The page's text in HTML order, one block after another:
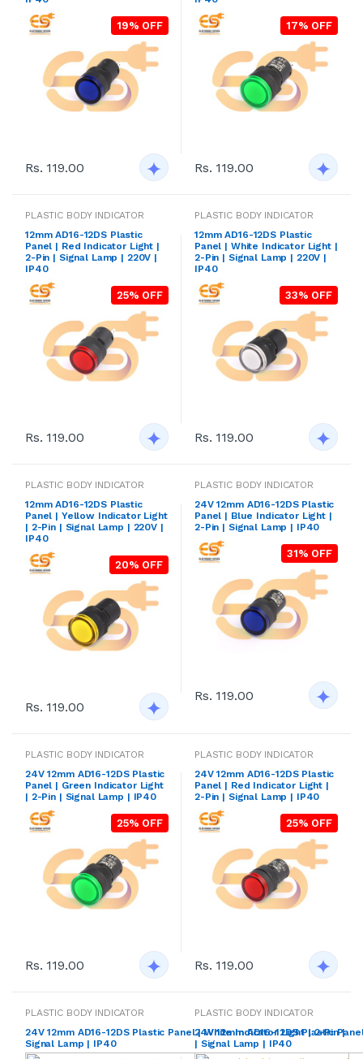
19% OFF
Rs. 119.00
17% OFF
Rs. 119.00
PLASTIC BODY INDICATOR
12mm AD16-12DS Plastic
Panel | Red Indicator Light |
2-Pin | Signal Lamp | 220V |
IP40
25% OFF
Rs. 119.00
PLASTIC BODY INDICATOR
12mm AD16-12DS Plastic
Panel | White Indicator Light |
2-Pin | Signal Lamp | 220V |
IP40
33% OFF
Rs. 119.00
PLASTIC BODY INDICATOR
12mm AD16-12DS Plastic
Panel | Yellow Indicator Light
| 2-Pin | Signal Lamp | 220V |
IP40
20% OFF
Rs. 119.00
PLASTIC BODY INDICATOR
24V 12mm AD16-12DS Plastic
Panel | Blue Indicator Light |
2-Pin | Signal Lamp | IP40
31% OFF
Rs. 119.00
PLASTIC BODY INDICATOR
24V 12mm AD16-12DS Plastic
Panel | Green Indicator Light
| 2-Pin | Signal Lamp | IP40
25% OFF
Rs. 119.00
PLASTIC BODY INDICATOR
24V 12mm AD16-12DS Plastic
Panel | Red Indicator Light |
2-Pin | Signal Lamp | IP40
25% OFF
Rs. 119.00
PLASTIC BODY INDICATOR
24V 12mm AD16-12DS Plastic Panel | White Indicator Light | 2-Pin |
Signal Lamp | IP40
PLASTIC BODY INDICATOR
24V 12mm AD16-12DS Plastic
| Signal Lamp | IP40